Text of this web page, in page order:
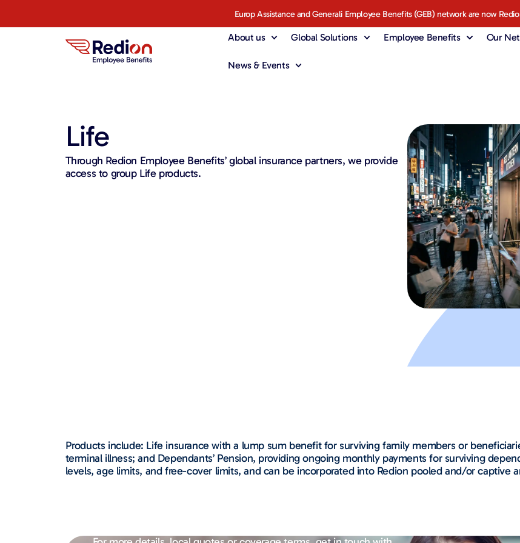
Europ Assistance and Generali Employee Benefits (GEB) network are now
About us Global Solutions Employee Benefits Our
News & Events
Life
Through Redion Employee Benefits’ global insurance partners, we provide
access to group Life products.
Products include: Life insurance with a lump sum benefit for surviving family members or
terminal illness; and Dependants’ Pension, providing ongoing monthly payments for surviving
levels, age limits, and free-cover limits, and can be incorporated into Redion pooled and/or captive